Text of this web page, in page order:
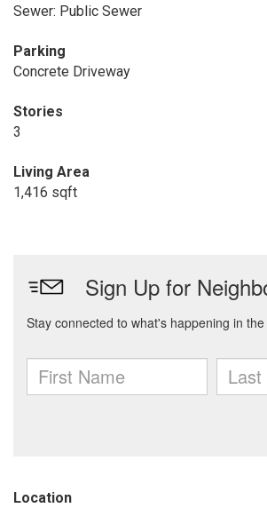
Sewer: Public Sewer
Parking
Concrete Driveway
Stories
3
Living Area
1,416 sqft
Location